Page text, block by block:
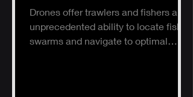
Drones offer trawlers and fishers an
unprecedented ability to locate fish
swarms and navigate to optimal